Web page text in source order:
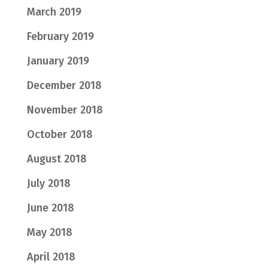
March 2019
February 2019
January 2019
December 2018
November 2018
October 2018
August 2018
July 2018
June 2018
May 2018
April 2018